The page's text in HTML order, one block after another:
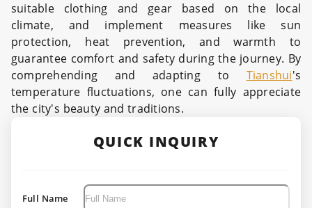
suitable clothing and gear based on the local
climate, and implement measures like sun
protection, heat prevention, and warmth to
guarantee comfort and safety during the journey. By
comprehending and adapting to Tianshui's
temperature fluctuations, one can fully appreciate
the city's beauty and traditions.
QUICK INQUIRY
Full Name